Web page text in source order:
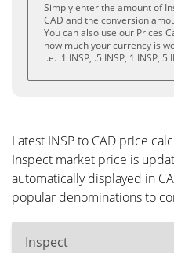
Simply enter the amount of
CAD and the conversion
You can also use our Prices
how much your currency is
i.e. .1 INSP, .5 INSP, 1 INSP, 5
Latest INSP to CAD price
Inspect market price is
automatically displayed in
popular denominations to
Inspect